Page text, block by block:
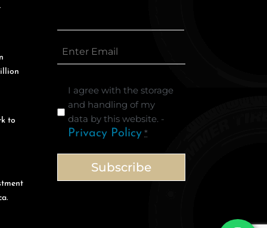
to
I agree with the storage
and handling of my
data by this website. -
Privacy Policy *